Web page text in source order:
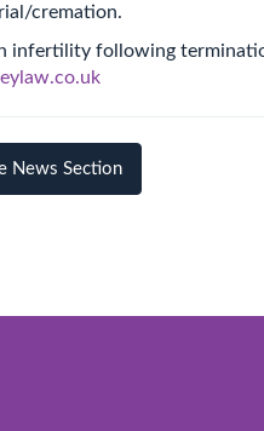
cremation.
infertility following
News Section